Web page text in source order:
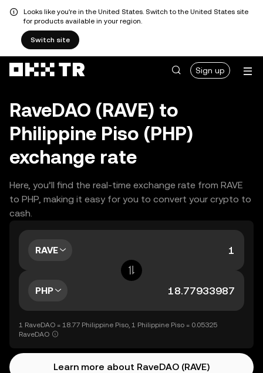
Looks like you're in the United States. Switch to the United States site
for products available in your region.
Switch site
Sign up
RaveDAO (RAVE) to
Philippine Piso (PHP)
exchange rate
Here, you’ll find the real-time exchange rate from RAVE
to PHP, making it easy for you to convert your crypto to
cash.
RAVE
PHP
1 RaveDAO = 18.77 Philippine Piso, 1 Philippine Piso = 0.05325
RaveDAO
Learn more about RaveDAO (RAVE)